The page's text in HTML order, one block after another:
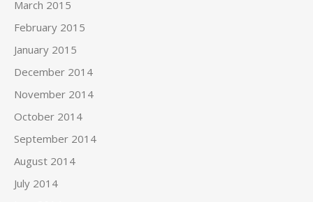
March 2015
February 2015
January 2015
December 2014
November 2014
October 2014
September 2014
August 2014
July 2014